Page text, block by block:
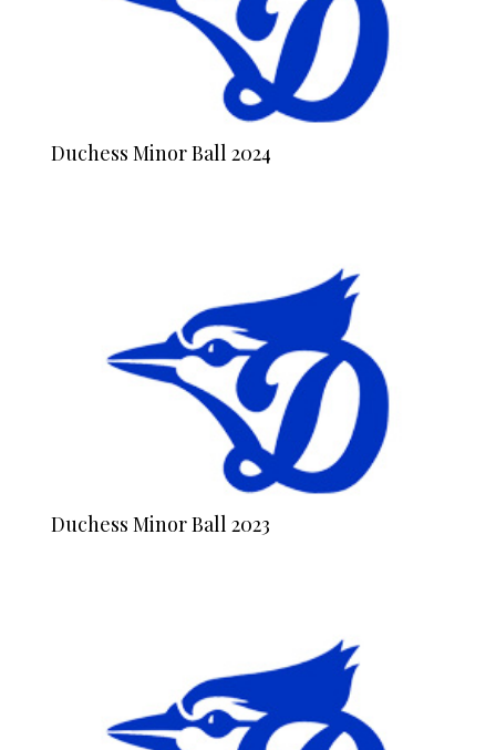
Duchess Minor Ball 2024
Duchess Minor Ball 2023